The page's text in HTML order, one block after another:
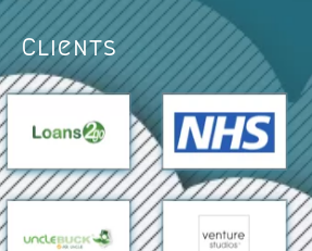
Clients